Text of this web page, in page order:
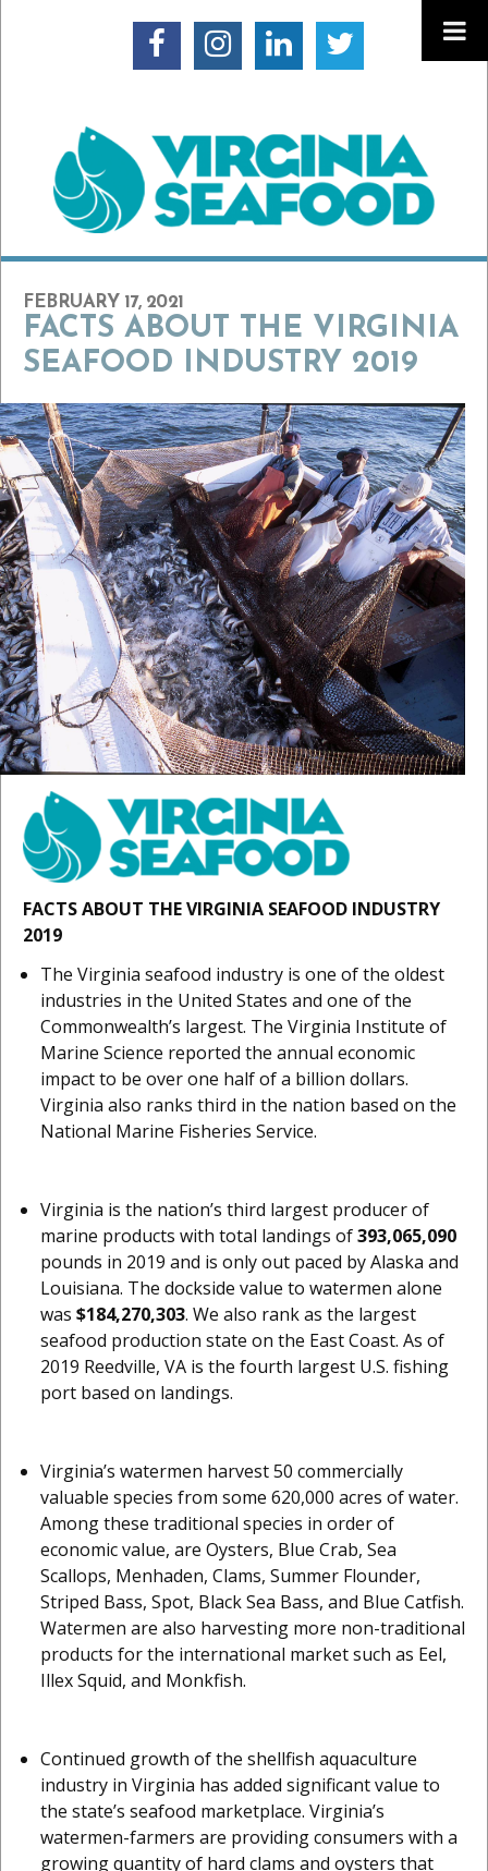
FEBRUARY 17, 2021
FACTS ABOUT THE VIRGINIA
SEAFOOD INDUSTRY 2019
FACTS ABOUT THE VIRGINIA SEAFOOD INDUSTRY
2019
The Virginia seafood industry is one of the oldest
industries in the United States and one of the
Commonwealth’s largest. The Virginia Institute of
Marine Science reported the annual economic
impact to be over one half of a billion dollars.
Virginia also ranks third in the nation based on the
National Marine Fisheries Service.
Virginia is the nation’s third largest producer of
marine products with total landings of393,065,090
pounds in 2019 and is only out paced by Alaska and
Louisiana. The dockside value to watermen alone
was $184,270,303. We also rank as the largest
seafood production state on the East Coast. As of
2019 Reedville, VA is the fourth largest U.S. fishing
port based on landings.
Virginia’s watermen harvest 50 commercially
valuable species from some 620,000 acres of water.
Among these traditional species in order of
economic value, are Oysters, Blue Crab, Sea
Scallops, Menhaden, Clams, Summer Flounder,
Striped Bass, Spot, Black Sea Bass, and Blue Catfish.
Watermen are also harvesting more non-traditional
products for the international market such as Eel,
Illex Squid, and Monkfish.
Continued growth of the shellfish aquaculture
industry in Virginia has added significant value to
the state’s seafood marketplace. Virginia’s
watermen-farmers are providing consumers with a
growing quantity of hard clams and oysters that